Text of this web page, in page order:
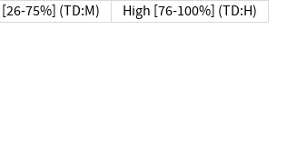
75%] (TD:M) High [76-100%] (TD:H)